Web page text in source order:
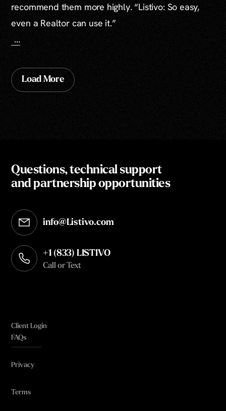
recommend them more highly. “Listivo: So easy,
even a Realtor can use it.”
...
Load More
Questions, technical support
and partnership opportunities
info@Listivo.com
Opens in your default email client
+1 (833) LISTIVO
Call or Text
Client Login
FAQs
Privacy
Terms